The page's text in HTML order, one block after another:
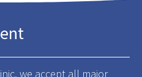
we accept all major